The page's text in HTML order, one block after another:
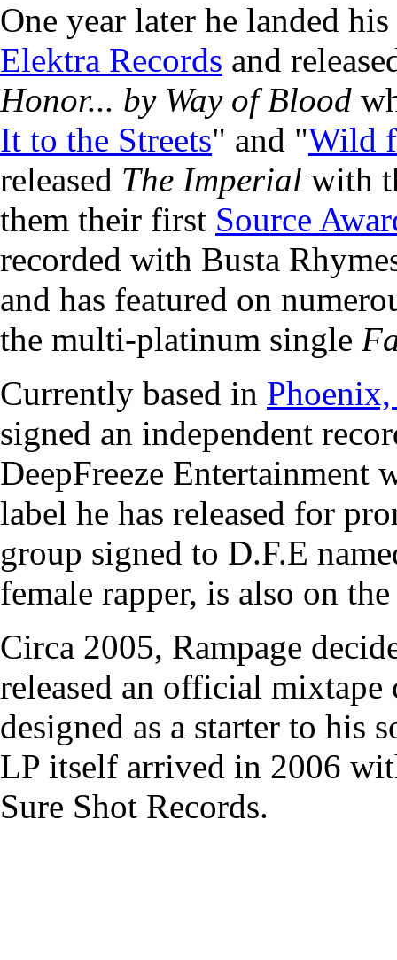
One year later he landed
Elektra Records and
Honor... by Way of Blood
It to the Streets" and "Wild
released The Imperial with
them their first Source
recorded with Busta
and has featured on
the multi-platinum single
Currently based in
signed an independent
DeepFreeze Entertainment
label he has released for
group signed to D.F.E
female rapper, is also on
Circa 2005, Rampage
released an official
designed as a starter to his
LP itself arrived in 2006
Sure Shot Records.